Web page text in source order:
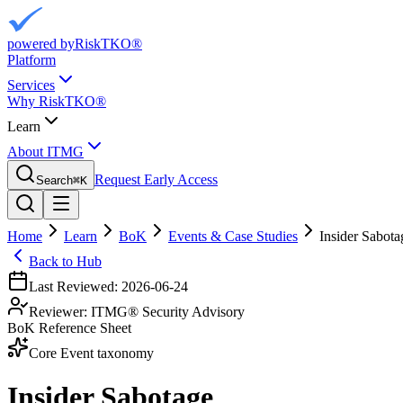
powered byRiskTKO®
Platform
Services
Why RiskTKO®
Learn
About ITMG
Search⌘K Request Early Access
Home Learn BoK Events & Case Studies
Insider
Back to Hub
Last Reviewed: 2026-06-24
Reviewer: ITMG® Security Advisory
BoK Reference Sheet
Core Event taxonomy